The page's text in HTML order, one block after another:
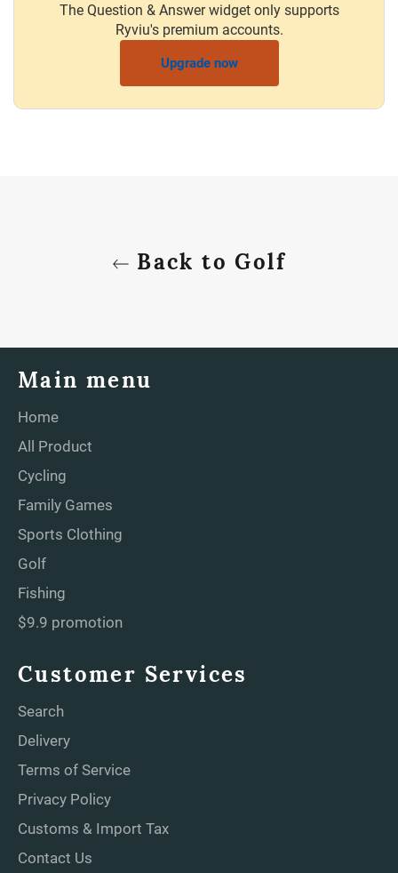
The Question & Answer widget only supports
Ryviu's premium accounts.
Upgrade now
Back to Golf
Main menu
Home
All Product
Cycling
Family Games
Sports Clothing
Golf
Fishing
$9.9 promotion
Customer Services
Search
Delivery
Terms of Service
Privacy Policy
Customs & Import Tax
Contact Us